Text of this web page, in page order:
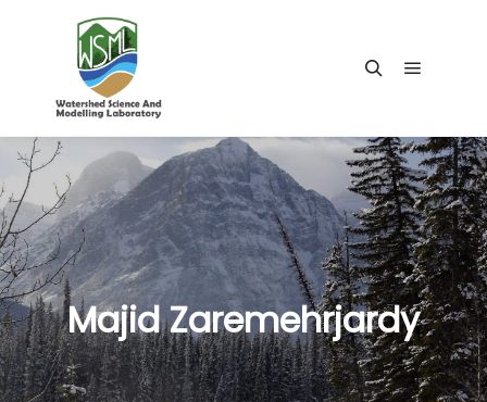
Majid Zaremehrjardy